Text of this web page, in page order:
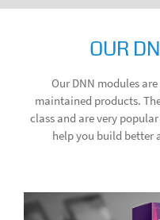
OUR
Our DNN modules
maintained products.
class and are very
help you build better